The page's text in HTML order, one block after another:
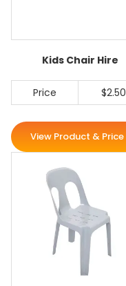
Kids Chair Hire
Price $2.50
View Product & Price